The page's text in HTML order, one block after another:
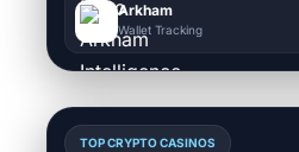
Arkham
Wallet Tracking
TOP CRYPTO CASINOS